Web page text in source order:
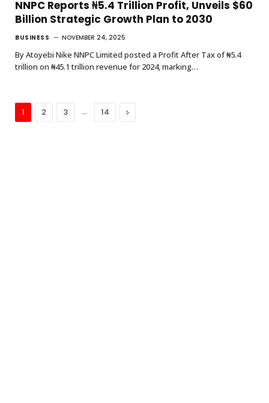
NNPC Reports ₦5.4 Trillion Profit, Unveils $60
Billion Strategic Growth Plan to 2030
BUSINESS NOVEMBER 24, 2025
By Atoyebi Nike NNPC Limited posted a Profit After Tax of ₦5.4
trillion on ₦45.1 trillion revenue for 2024, marking…
1 2 3 … 14 Next